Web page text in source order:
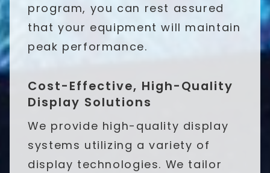
program, you can rest assured
that your equipment will maintain
peak performance.
Cost-Effective, High-Quality
Display Solutions
We provide high-quality display
systems utilizing a variety of
display technologies. We tailor